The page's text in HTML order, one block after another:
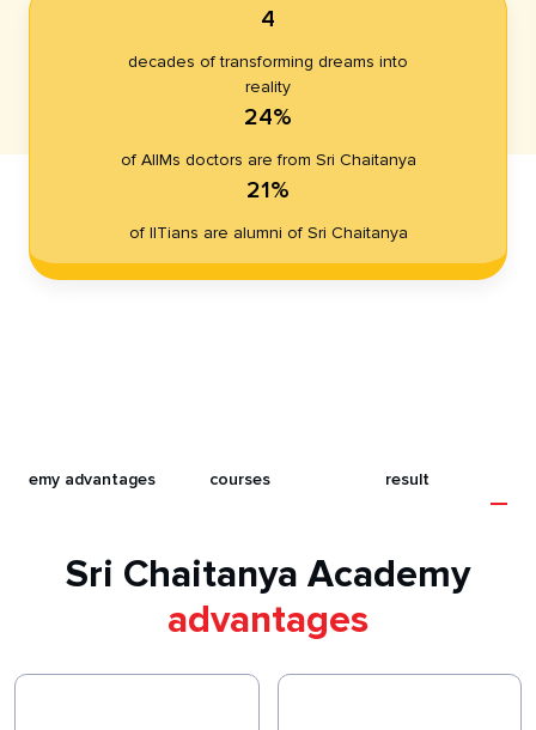
4
decades of transforming dreams into
reality
24%
of AIIMs doctors are from Sri Chaitanya
21%
of IITians are alumni of Sri Chaitanya
advantages courses result
Sri Chaitanya Academy
advantages